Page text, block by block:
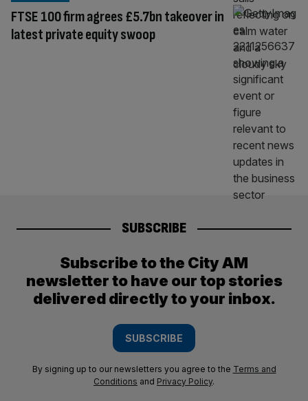
FTSE 100 firm agrees £5.7bn takeover in
latest private equity swoop
SUBSCRIBE
Subscribe to the City AM
newsletter to have our top stories
delivered directly to your inbox.
SUBSCRIBE
By signing up to our newsletters you agree to the Terms and
Conditions and Privacy Policy.